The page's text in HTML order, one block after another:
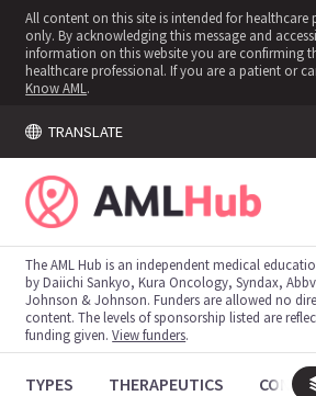
All content on this site is intended for healthcare
only. By acknowledging this message and
information on this website you are confirming
healthcare professional. If you are a patient or
Know AML .
TRANSLATE
You're logged in!
The AML Hub is an independent medical
by Daiichi Sankyo, Kura Oncology, Syndax,
Johnson & Johnson. Funders are allowed no
content. The levels of sponsorship listed are
funding given.View funders.
TYPES THERAPEUTICS